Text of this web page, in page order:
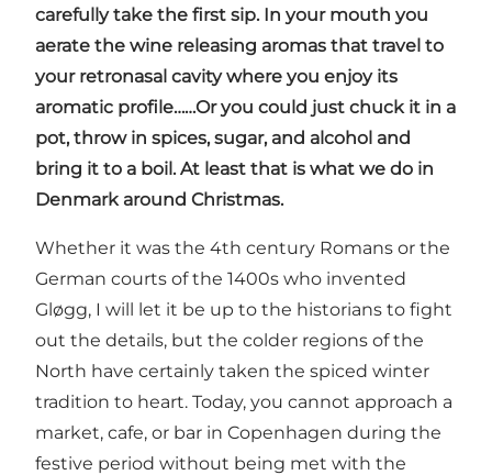
carefully take the first sip. In your mouth you
aerate the wine releasing aromas that travel to
your retronasal cavity where you enjoy its
aromatic profile……Or you could just chuck it in a
pot, throw in spices, sugar, and alcohol and
bring it to a boil. At least that is what we do in
Denmark around Christmas.
Whether it was the 4th century Romans or the
German courts of the 1400s who invented
Gløgg, I will let it be up to the historians to fight
out the details, but the colder regions of the
North have certainly taken the spiced winter
tradition to heart. Today, you cannot approach a
market, cafe, or bar in Copenhagen during the
festive period without being met with the